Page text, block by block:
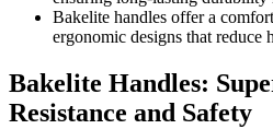
Bakelite handles offer a
ergonomic designs that reduce
Bakelite Handles:
Resistance and Safety